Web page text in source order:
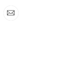
window
in new window
opens in new window
Email